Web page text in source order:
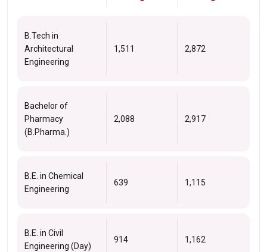
B.Tech in
Architectural
Engineering
1,511 2,872
Bachelor of
Pharmacy
(B.Pharma.)
2,088 2,917
B.E. in Chemical
Engineering
639 1,115
B.E. in Civil
Engineering (Day)
914 1,162